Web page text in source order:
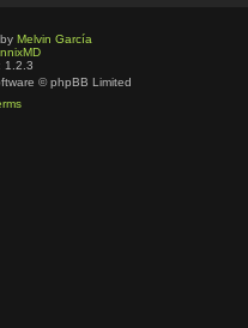
Melvin García
1.2.3
© phpBB Limited